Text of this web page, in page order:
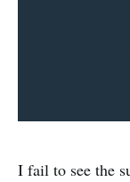
I fail to see the